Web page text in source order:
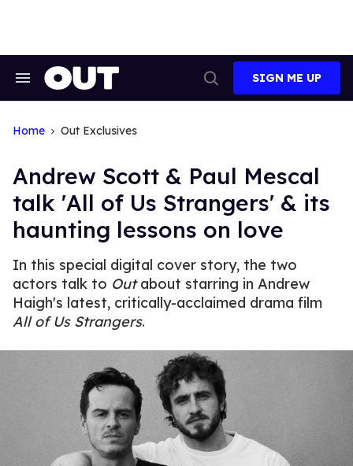
Search
Search
SIGN ME UP
Home Out Exclusives
Andrew Scott & Paul Mescal
talk 'All of Us Strangers' & its
haunting lessons on love
In this special digital cover story, the two
actors talk to Outabout starring in Andrew
Haigh's latest, critically-acclaimed drama film
All of Us Strangers.